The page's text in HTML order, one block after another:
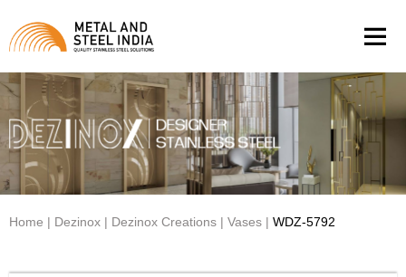
Home | Dezinox | Dezinox Creations | Vases | WDZ-5792